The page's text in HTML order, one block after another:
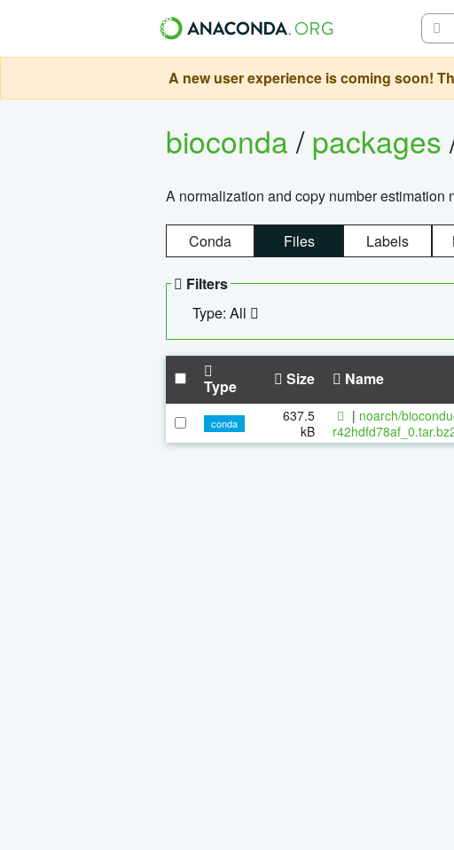
A new user experience is coming soon!
bioconda/packages
A normalization and copy number
Conda Files Labels
Filters
Type: All
Type Size Name
conda
637.5
kB
| noarch/